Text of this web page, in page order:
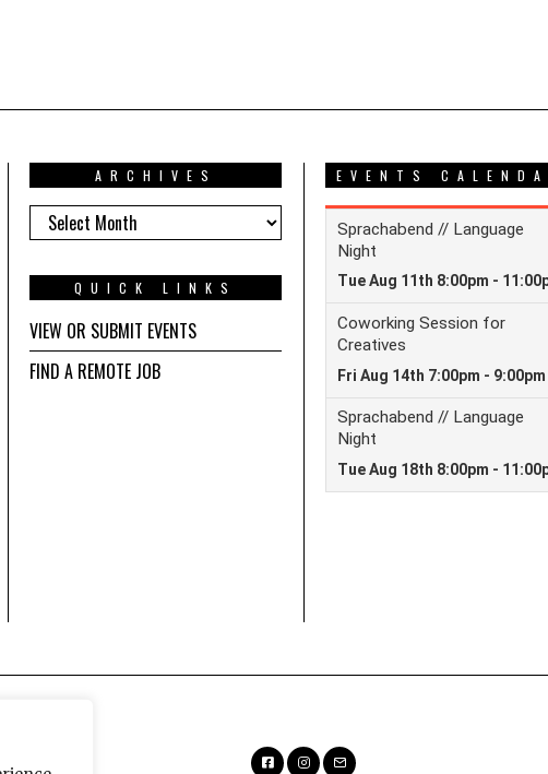
ARCHIVES
ARCHIVES
QUICK LINKS
VIEW OR SUBMIT EVENTS
FIND A REMOTE JOB
EVENTS